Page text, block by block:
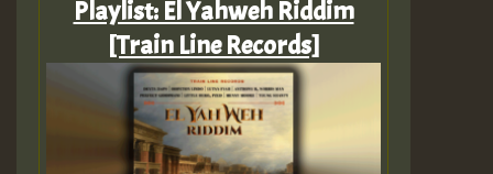
Playlist: El Yahweh Riddim
[Train Line Records]